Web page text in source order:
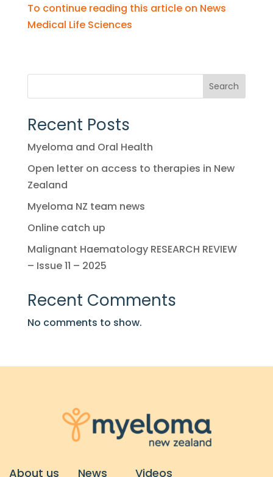
To continue reading this article on News
Medical Life Sciences
Search
Recent Posts
Myeloma and Oral Health
Open letter on access to therapies in New
Zealand
Myeloma NZ team news
Online catch up
Malignant Haematology RESEARCH REVIEW
– Issue 11 – 2025
Recent Comments
No comments to show.
About us News Videos